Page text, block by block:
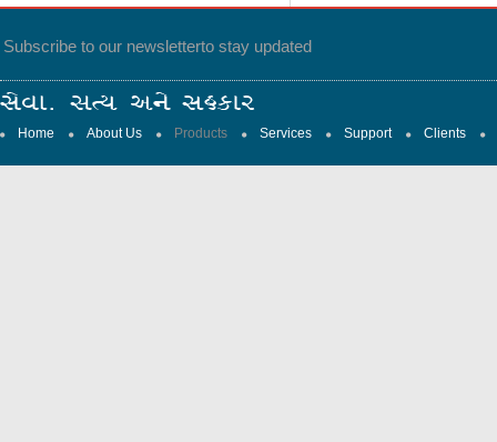
Subscribe to our newsletterto stay updated
Home About Us Products Services Support Clients